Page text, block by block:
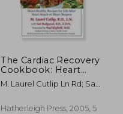
The Cardiac Recovery
Cookbook: Heart
Healthy Recipes for
Life After Heart
Surgery
M. Laurel Cutlip Ln Rd; Sari
Hatherleigh Press, 2005, 5